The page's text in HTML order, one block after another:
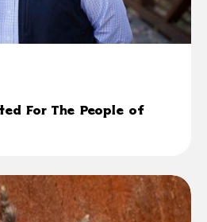
For The People of